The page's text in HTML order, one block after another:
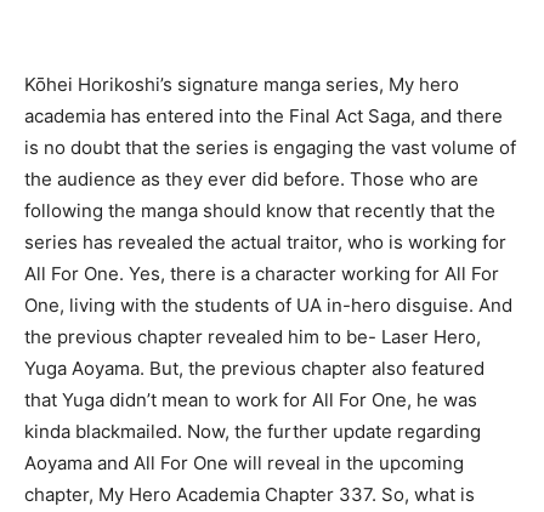
Kōhei Horikoshi’s signature manga series, My hero
academia has entered into the Final Act Saga, and there
is no doubt that the series is engaging the vast volume of
the audience as they ever did before. Those who are
following the manga should know that recently that the
series has revealed the actual traitor, who is working for
All For One. Yes, there is a character working for All For
One, living with the students of UA in-hero disguise. And
the previous chapter revealed him to be- Laser Hero,
Yuga Aoyama. But, the previous chapter also featured
that Yuga didn’t mean to work for All For One, he was
kinda blackmailed. Now, the further update regarding
Aoyama and All For One will reveal in the upcoming
chapter, My Hero Academia Chapter 337. So, what is